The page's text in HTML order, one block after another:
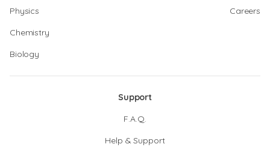
Physics
Chemistry
Biology
Careers
Support
F.A.Q.
Help & Support